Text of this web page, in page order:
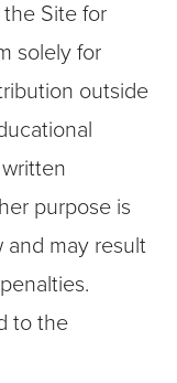
Site for
solely for
outside
purpose is
and may result
to the